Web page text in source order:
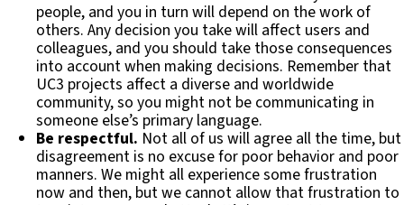
people, and you in turn will depend on the work of
others. Any decision you take will affect users and
colleagues, and you should take those consequences
into account when making decisions. Remember that
UC3 projects affect a diverse and worldwide
community, so you might not be communicating in
someone else’s primary language.
Be respectful. Not all of us will agree all the time, but
disagreement is no excuse for poor behavior and poor
manners. We might all experience some frustration
now and then, but we cannot allow that frustration to